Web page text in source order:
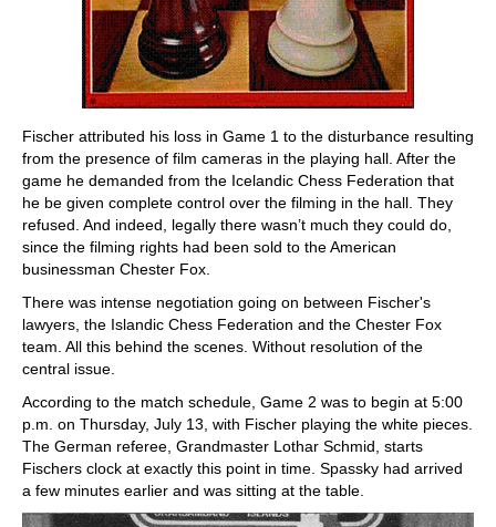
Fischer attributed his loss in Game 1 to the disturbance resulting
from the presence of film cameras in the playing hall. After the
game he demanded from the Icelandic Chess Federation that
he be given complete control over the filming in the hall. They
refused. And indeed, legally there wasn’t much they could do,
since the filming rights had been sold to the American
businessman Chester Fox.
There was intense negotiation going on between Fischer's
lawyers, the Islandic Chess Federation and the Chester Fox
team. All this behind the scenes. Without resolution of the
central issue.
According to the match schedule, Game 2 was to begin at 5:00
p.m. on Thursday, July 13, with Fischer playing the white pieces.
The German referee, Grandmaster Lothar Schmid, starts
Fischers clock at exactly this point in time. Spassky had arrived
a few minutes earlier and was sitting at the table.